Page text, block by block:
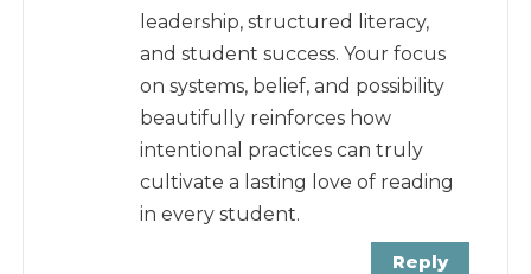
leadership, structured literacy,
and student success. Your focus
on systems, belief, and possibility
beautifully reinforces how
intentional practices can truly
cultivate a lasting love of reading
in every student.
Reply